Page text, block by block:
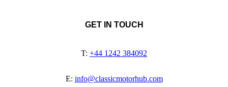
GET IN TOUCH
T: +44 1242 384092
E: info@classicmotorhub.com